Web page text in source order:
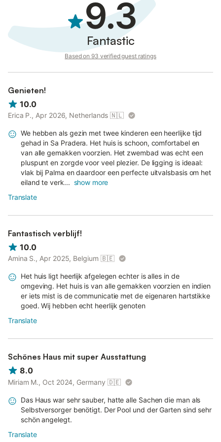
Please note that the deposit must be paid 7 days prior to the
arrival date and it must be done by bank transfer.
Please contact the homeowner after the booking is completed
to receive the bank details.
9.3
Fantastic
Based on 93 verified guest ratings
Genieten!
10.0
Erica P., Apr 2026, Netherlands 🇳🇱
We hebben als gezin met twee kinderen een heerlijke tijd
gehad in Sa Pradera. Het huis is schoon, comfortabel en
van alle gemakken voorzien. Het zwembad was echt een
pluspunt en zorgde voor veel plezier. De ligging is ideaal:
vlak bij Palma en daardoor een perfecte uitvalsbasis om het
eiland te verk... show more
Translate
Fantastisch verblijf!
10.0
Amina S., Apr 2025, Belgium 🇧🇪
Het huis ligt heerlijk afgelegen echter is alles in de
omgeving. Het huis is van alle gemakken voorzien en indien
er iets mist is de communicatie met de eigenaren hartstikke
goed. Wij hebben echt heerlijk genoten
Translate
Schönes Haus mit super Ausstattung
8.0
Miriam M., Oct 2024, Germany 🇩🇪
Das Haus war sehr sauber, hatte alle Sachen die man als
Selbstversorger benötigt. Der Pool und der Garten sind sehr
schön angelegt.
Translate